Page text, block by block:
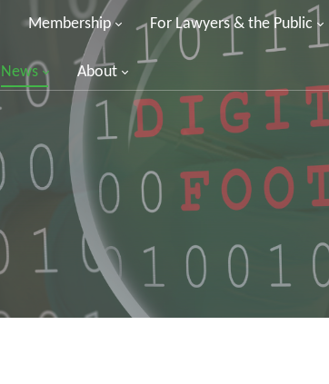
Membership For Lawyers & the Public
News About